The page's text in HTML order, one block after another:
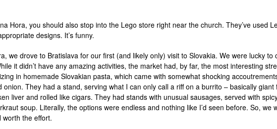
Hora, you should also stop into the Lego store right near the church. They’ve used
designs. It’s funny.
we drove to Bratislava for our first (and likely only) visit to Slovakia. We were lucky
it didn’t have any amazing activities, the market had, by far, the most interesting
in homemade Slovakian pasta, which came with somewhat shocking
onion. They had a stand, serving what I can only call a riff on a burrito – basically
liver and rolled like cigars. They had stands with unusual sausages, served with
soup. Literally, the options were endless and nothing like I’d seen before. So,
worth the effort.